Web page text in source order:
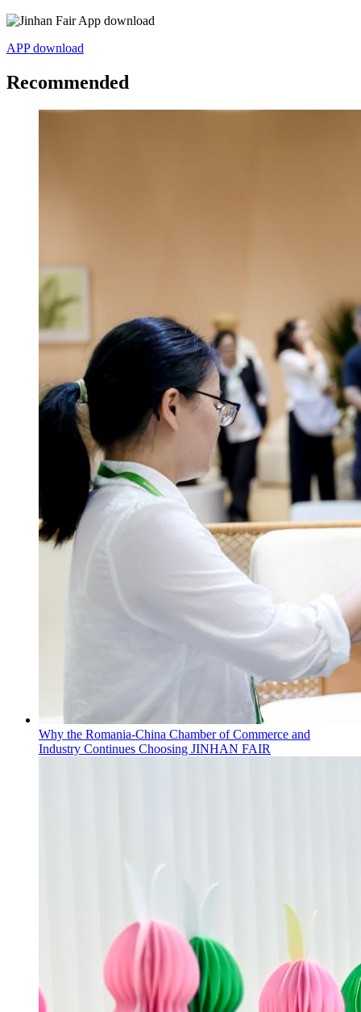
APP download
Recommended
Why the Romania-China Chamber of Commerce and
Industry Continues Choosing JINHAN FAIR